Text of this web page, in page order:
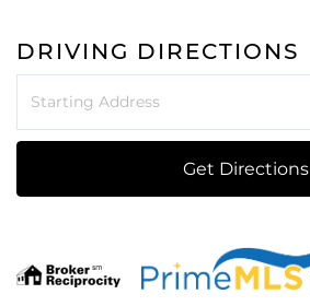
DRIVING DIRECTIONS
Get Directions